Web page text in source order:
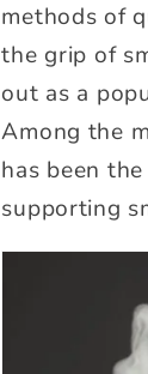
methods of
the grip of
out as a
Among the
has been
supporting